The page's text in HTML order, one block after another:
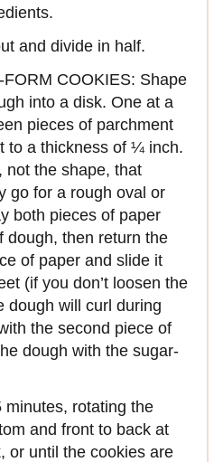
and divide in half.
COOKIES: Shape
into a disk. One at a
pieces of parchment
to a thickness of ¼ inch.
not the shape, that
go for a rough oval or
both pieces of paper
dough, then return the
of paper and slide it
(if you don’t loosen the
dough will curl during
the second piece of
dough with the sugar-
minutes, rotating the
and front to back at
or until the cookies are